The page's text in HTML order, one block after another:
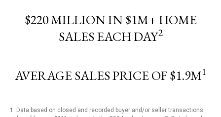
$220 MILLION IN $1M+ HOME
SALES EACH DAY2
AVERAGE SALES PRICE OF $1.9M1
1. Data based on closed and recorded buyer and/or seller transactions